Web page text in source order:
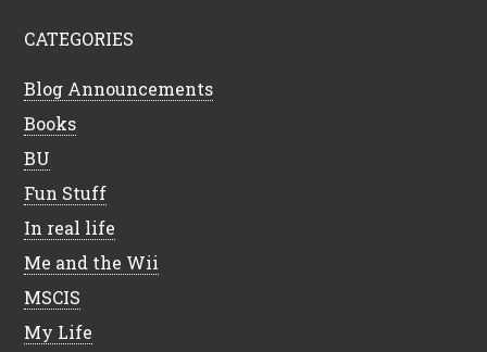
CATEGORIES
Blog Announcements
Books
BU
Fun Stuff
In real life
Me and the Wii
MSCIS
My Life